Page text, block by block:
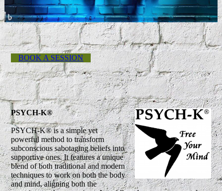
BOOK A SESSION
PSYCH-K®
PSYCH-K® is a simple yet
powerful method to transform
subconscious sabotaging beliefs into
supportive ones. It features a unique
blend of both traditional and modern
techniques to work on both the body
and mind, aligning both the